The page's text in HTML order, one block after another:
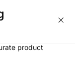
product